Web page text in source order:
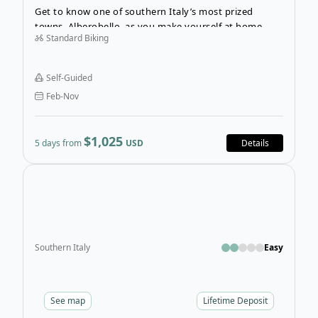
Get to know one of southern Italy’s most prized
towns, Alberobello, as you make yourself at home
here for five spectacular nights. The Cycling
rich traditions and culture and invite you to explore
the villages and natural landscapes that form the
“green heart” of Puglia.
Standard Biking
Self-Guided
Feb-Nov
5 days from$1,025 USD Details
Lifetime Deposit
See map
Southern Italy Easy